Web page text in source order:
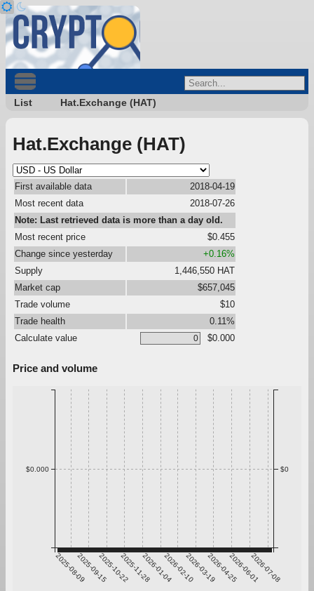
List Hat.Exchange (HAT)
Hat.Exchange (HAT)
First available data
2018-04-19
Most recent data
2018-07-26
Note: Last retrieved data is more than a day old.
Most recent price
$0.455
Change since yesterday
+0.16%
Supply
1,446,550 HAT
Market cap
$657,045
Trade volume
$10
Trade health
0.11%
Calculate value
$0.000
Price and volume
2025-08-092025-09-152025-10-222025-11-282026-01-042026-02-102026-03-192026-04-252026-06-012026-07-08
$0.000 $0